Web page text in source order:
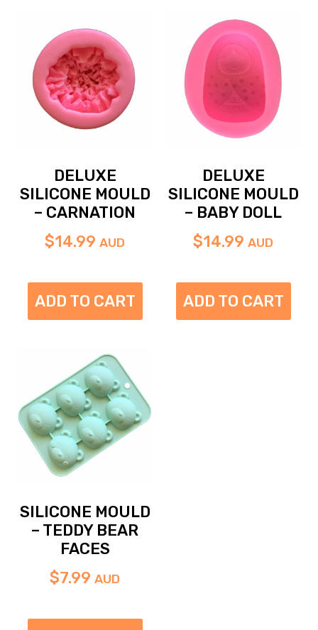
DELUXE
SILICONE MOULD
– CARNATION
$14.99 AUD
ADD TO CART
DELUXE
SILICONE MOULD
– BABY DOLL
$14.99 AUD
ADD TO CART
SILICONE MOULD
– TEDDY BEAR
FACES
$7.99 AUD